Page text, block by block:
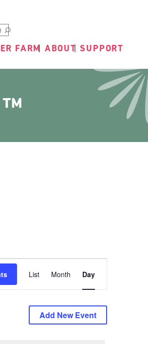
Submit
FARM ABOUT SUPPORT
Views
Navigation
List Month Day
Add New Event